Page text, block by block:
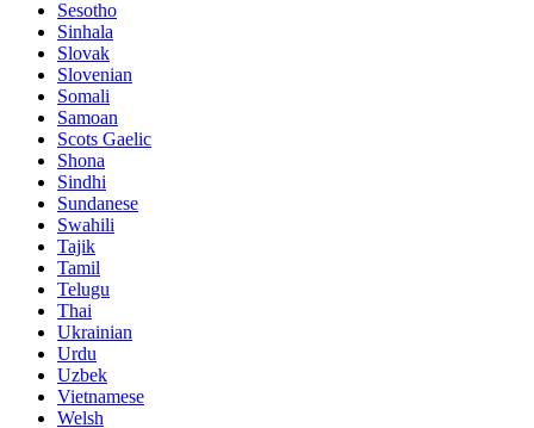
Sesotho
Sinhala
Slovak
Slovenian
Somali
Samoan
Scots Gaelic
Shona
Sindhi
Sundanese
Swahili
Tajik
Tamil
Telugu
Thai
Ukrainian
Urdu
Uzbek
Vietnamese
Welsh